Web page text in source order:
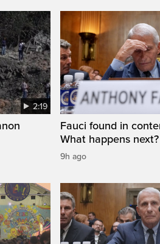
2:19
Fauci found in
What happens next?
9h ago